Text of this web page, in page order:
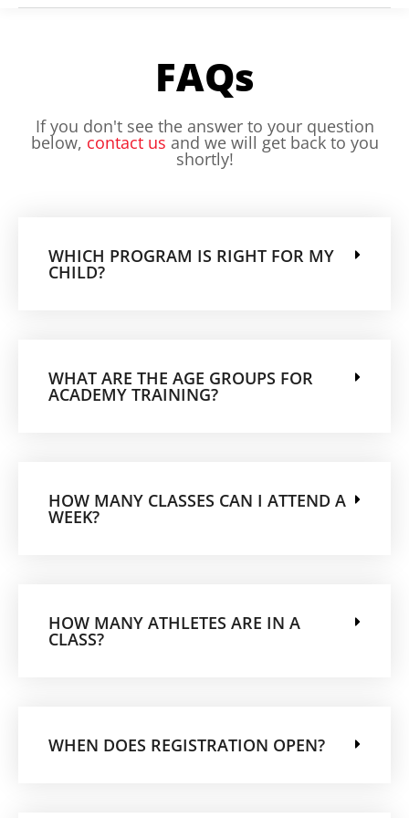
FAQs
If you don't see the answer to your question
below, contact us and we will get back to you
shortly!
WHICH PROGRAM IS RIGHT FOR MY
CHILD?
WHAT ARE THE AGE GROUPS FOR
ACADEMY TRAINING?
HOW MANY CLASSES CAN I ATTEND A
WEEK?
HOW MANY ATHLETES ARE IN A
CLASS?
WHEN DOES REGISTRATION OPEN?